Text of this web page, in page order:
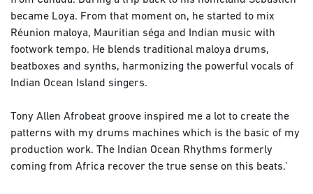
became Loya. From that moment on, he started to mix
Réunion maloya, Mauritian séga and Indian music with
footwork tempo. He blends traditional maloya drums,
beatboxes and synths, harmonizing the powerful vocals of
Indian Ocean Island singers.
Tony Allen Afrobeat groove inspired me a lot to create the
patterns with my drums machines which is the basic of my
production work. The Indian Ocean Rhythms formerly
coming from Africa recover the true sense on this beats.'